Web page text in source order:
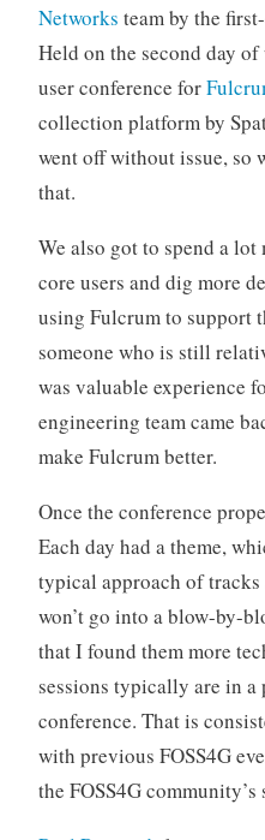
Networks team by the
Held on the second day
user conference for
collection platform by
went off without issue, so
that.
We also got to spend a
core users and dig more
using Fulcrum to support
someone who is still
was valuable experience
engineering team came
make Fulcrum better.
Once the conference
Each day had a theme,
typical approach of
won’t go into a blow-by-
that I found them more
sessions typically are in
conference. That is
with previous FOSS4G
the FOSS4G